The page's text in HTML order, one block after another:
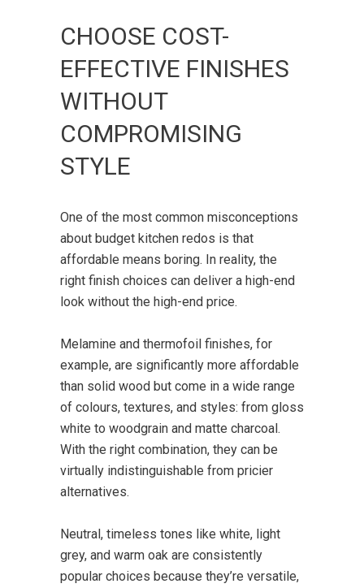
CHOOSE COST-
EFFECTIVE FINISHES
WITHOUT
COMPROMISING
STYLE
One of the most common misconceptions
about budget kitchen redos is that
affordable means boring. In reality, the
right finish choices can deliver a high-end
look without the high-end price.
Melamine and thermofoil finishes, for
example, are significantly more affordable
than solid wood but come in a wide range
of colours, textures, and styles: from gloss
white to woodgrain and matte charcoal.
With the right combination, they can be
virtually indistinguishable from pricier
alternatives.
Neutral, timeless tones like white, light
grey, and warm oak are consistently
popular choices because they’re versatile,